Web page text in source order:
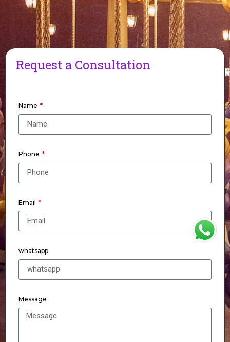
Request a Consultation
Name
Phone
Email
whatsapp
Message
WhatsApp